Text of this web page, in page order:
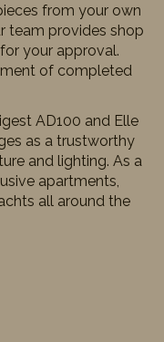
from your own
team provides shop
your approval.
of completed
AD100 and Elle
as a trustworthy
and lighting. As a
apartments,
all around the